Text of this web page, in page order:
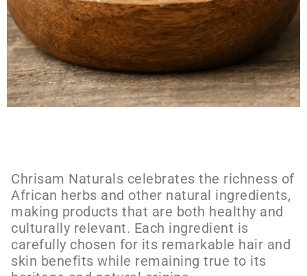
Chrisam Naturals celebrates the richness of
African herbs and other natural ingredients,
making products that are both healthy and
culturally relevant. Each ingredient is
carefully chosen for its remarkable hair and
skin benefits while remaining true to its